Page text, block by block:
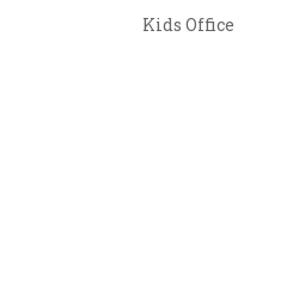
Kids Office